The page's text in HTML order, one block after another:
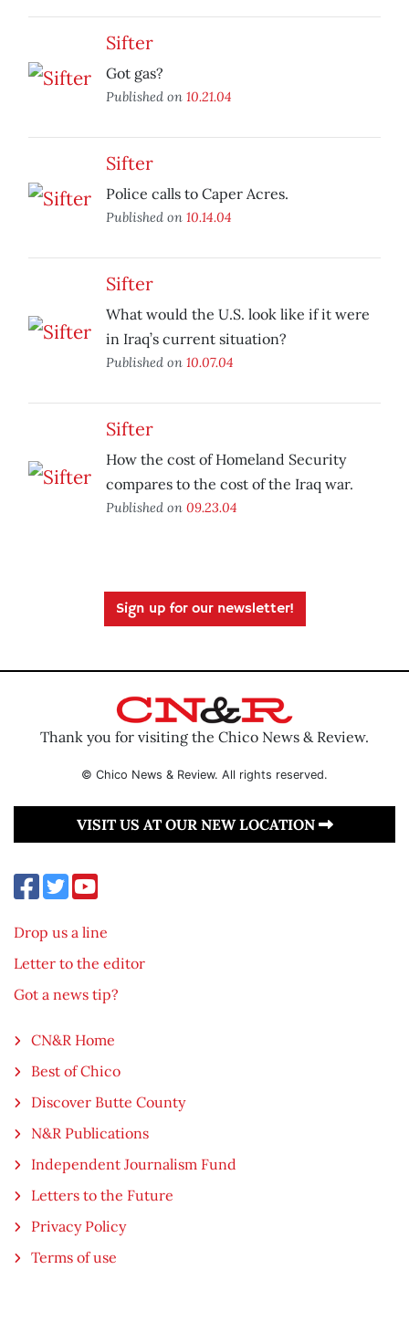
Sifter
Got gas?
Published on 10.21.04
Sifter
Police calls to Caper Acres.
Published on 10.14.04
Sifter
What would the U.S. look like if it were
in Iraq’s current situation?
Published on 10.07.04
Sifter
How the cost of Homeland Security
compares to the cost of the Iraq war.
Published on 09.23.04
Sign up for our newsletter!
Thank you for visiting the Chico News & Review.
© Chico News & Review. All rights reserved.
VISIT US AT OUR NEW LOCATION
Drop us a line
Letter to the editor
Got a news tip?
CN&R Home
Best of Chico
Discover Butte County
N&R Publications
Independent Journalism Fund
Letters to the Future
Privacy Policy
Terms of use